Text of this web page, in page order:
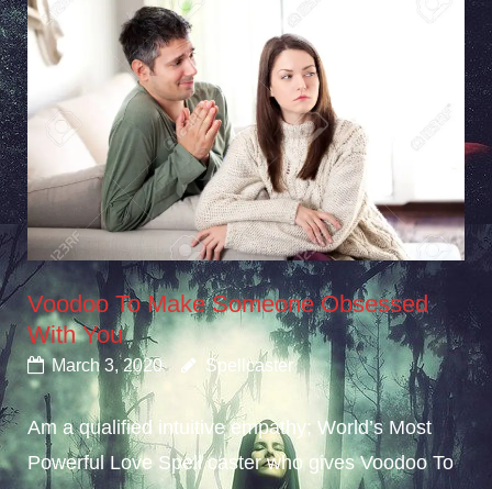
Voodoo To Make Someone Obsessed
With You
March 3, 2020 Spellcaster
Am a qualified intuitive empathy; World’s Most
Powerful Love Spell caster who gives Voodoo To